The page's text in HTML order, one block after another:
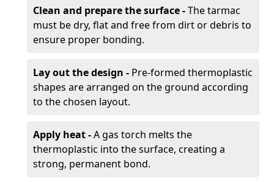
Clean and prepare the surface -The tarmac
must be dry, flat and free from dirt or debris to
ensure proper bonding.
Lay out the design - Pre-formed thermoplastic
shapes are arranged on the ground according
to the chosen layout.
Apply heat -A gas torch melts the
thermoplastic into the surface, creating a
strong, permanent bond.